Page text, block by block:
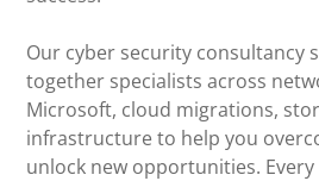
Our cyber security consultancy
together specialists across
Microsoft, cloud migrations,
infrastructure to help you
unlock new opportunities.